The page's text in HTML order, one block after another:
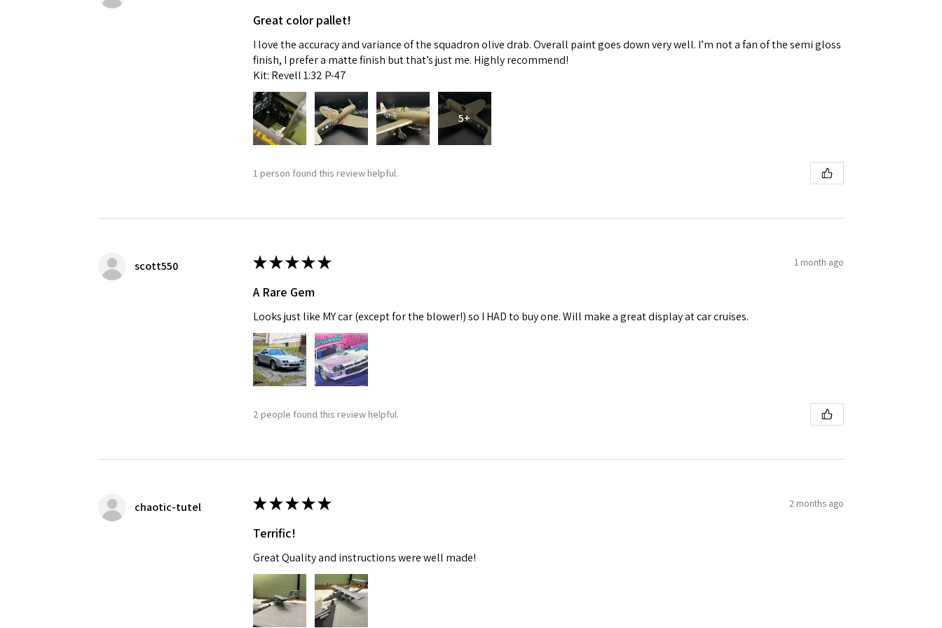
Great color pallet!
I love the accuracy and variance of the squadron olive drab. Overall paint goes down very well. I’m not a fan of the semi gloss
finish, I prefer a matte finish but that’s just me. Highly recommend!
Kit: Revell 1:32 P-47
5+
1 person found this review helpful.
scott550 ★★★★★ 1 month ago
A Rare Gem
Looks just like MY car (except for the blower!) so I HAD to buy one. Will make a great display at car cruises.
2 people found this review helpful.
chaotic-tutel ★★★★★ 2 months ago
Terrific!
Great Quality and instructions were well made!